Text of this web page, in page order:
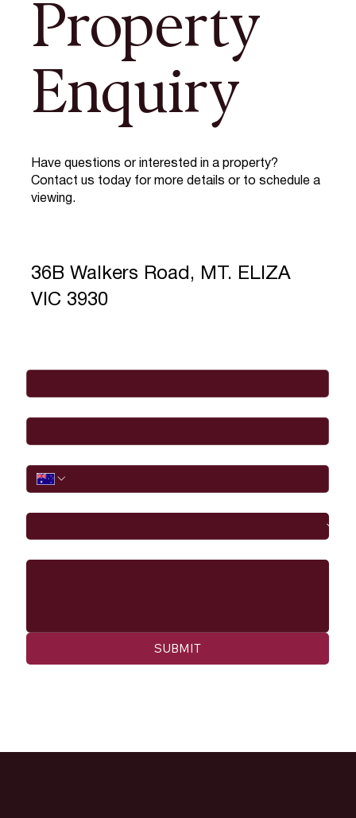
Property
Enquiry
Have questions or interested in a property?
Contact us today for more details or to schedule a
viewing.
SUBMIT
36B Walkers Road, MT. ELIZA
VIC 3930